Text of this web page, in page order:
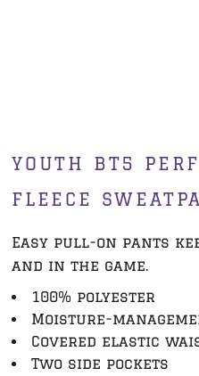
YOUTH BT5
FLEECE
Easy pull-on pants
and in the game.
100% polyester
Moisture-
Covered elastic
Two side pockets